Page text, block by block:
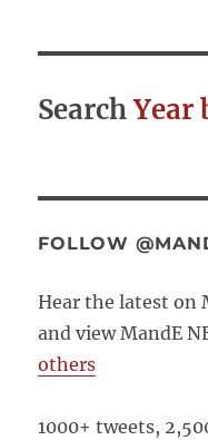
SearchYear
FOLLOW
Hear the latest on
and view MandE
others
1000+ tweets,